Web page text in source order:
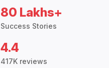
80 Lakhs+
Success Stories
4.4
417K reviews